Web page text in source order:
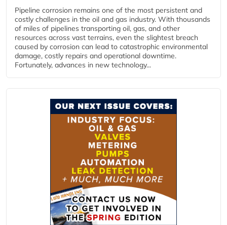
Pipeline corrosion remains one of the most persistent and
costly challenges in the oil and gas industry. With thousands
of miles of pipelines transporting oil, gas, and other
resources across vast terrains, even the slightest breach
caused by corrosion can lead to catastrophic environmental
damage, costly repairs and operational downtime.
Fortunately, advances in new technology...